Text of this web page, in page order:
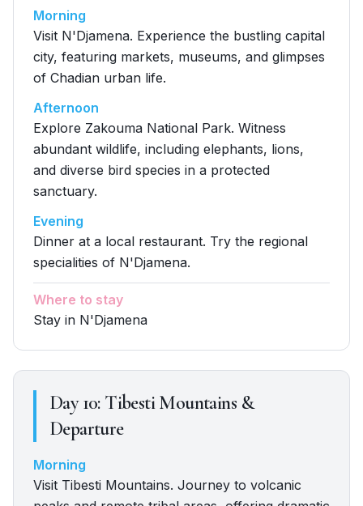
Morning
Visit N'Djamena. Experience the bustling capital
city, featuring markets, museums, and glimpses
of Chadian urban life.
Afternoon
Explore Zakouma National Park. Witness
abundant wildlife, including elephants, lions,
and diverse bird species in a protected
sanctuary.
Evening
Dinner at a local restaurant. Try the regional
specialities of N'Djamena.
Where to stay
Stay in N'Djamena
Day10: Tibesti Mountains &
Departure
Morning
Visit Tibesti Mountains. Journey to volcanic